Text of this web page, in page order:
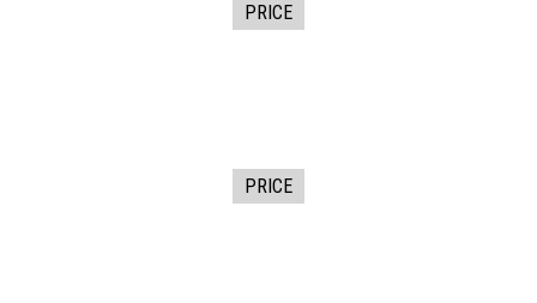
PRICE
PRICE